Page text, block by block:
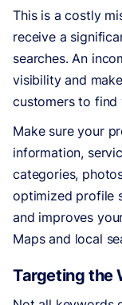
This is a costly
receive a
searches. An
visibility and
customers to find
Make sure your
information,
categories,
optimized profile
and improves
Maps and local
Targeting the